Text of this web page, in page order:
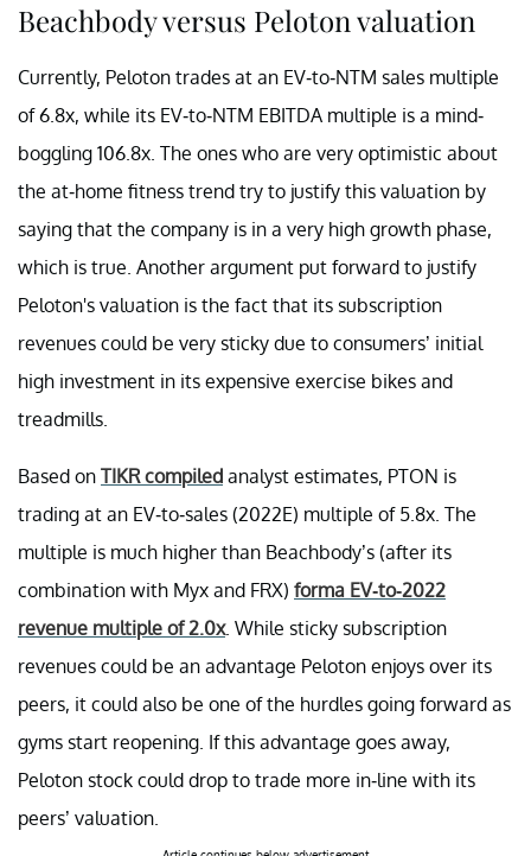
Beachbody versus Peloton valuation
Currently, Peloton trades at an EV-to-NTM sales multiple
of 6.8x, while its EV-to-NTM EBITDA multiple is a mind-
boggling 106.8x. The ones who are very optimistic about
the at-home fitness trend try to justify this valuation by
saying that the company is in a very high growth phase,
which is true. Another argument put forward to justify
Peloton's valuation is the fact that its subscription
revenues could be very sticky due to consumers’ initial
high investment in its expensive exercise bikes and
treadmills.
Based on TIKR compiled analyst estimates, PTON is
trading at an EV-to-sales (2022E) multiple of 5.8x. The
multiple is much higher than Beachbody’s (after its
combination with Myx and FRX) forma EV-to-2022
revenue multiple of 2.0x. While sticky subscription
revenues could be an advantage Peloton enjoys over its
peers, it could also be one of the hurdles going forward as
gyms start reopening. If this advantage goes away,
Peloton stock could drop to trade more in-line with its
peers’ valuation.